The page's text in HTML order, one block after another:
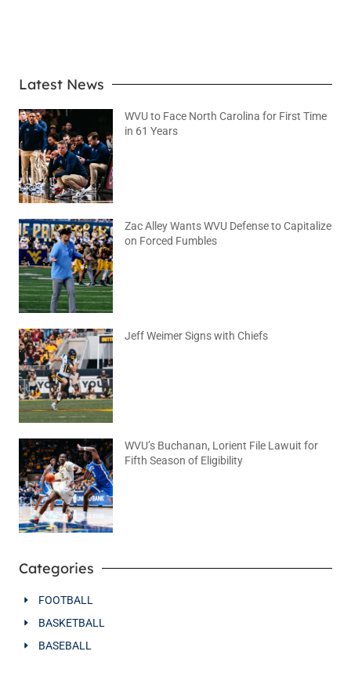
Latest News
WVU to Face North Carolina for First Time
in 61 Years
Zac Alley Wants WVU Defense to Capitalize
on Forced Fumbles
Jeff Weimer Signs with Chiefs
WVU’s Buchanan, Lorient File Lawuit for
Fifth Season of Eligibility
Categories
FOOTBALL
BASKETBALL
BASEBALL